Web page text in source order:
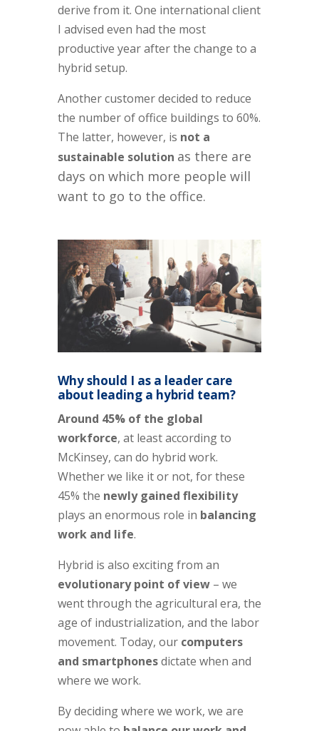
derive from it. One international client
I advised even had the most
productive year after the change to a
hybrid setup.
Another customer decided to reduce
the number of office buildings to 60%.
The latter, however, is not a
sustainable solution as there are
days on which more people will
want to go to the office.
Why should I as a leader care
about leading a hybrid team?
Around 45% of the global
workforce, at least according to
McKinsey, can do hybrid work.
Whether we like it or not, for these
45% the newly gained flexibility
plays an enormous role in balancing
work and life.
Hybrid is also exciting from an
evolutionary point of view– we
went through the agricultural era, the
age of industrialization, and the labor
movement. Today, our computers
and smartphonesdictate when and
where we work.
By deciding where we work, we are